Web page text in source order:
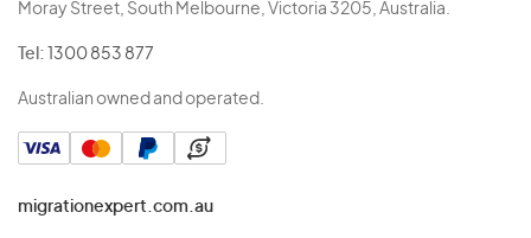
Moray Street, South Melbourne, Victoria 3205, Australia.
Tel: 1300 853 877
Australian owned and operated.
migrationexpert.com.au